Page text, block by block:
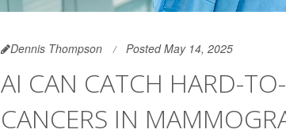
Dennis Thompson Posted May 14, 2025
AI CAN CATCH HARD-
CANCERS IN